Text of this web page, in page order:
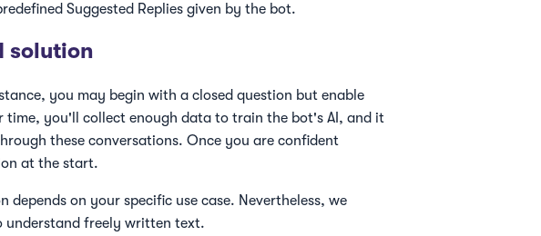
Suggested Replies given by the bot.
solution
you may begin with a closed question but enable
time, you'll collect enough data to train the bot's AI, and it
these conversations. Once you are confident
at the start.
on your specific use case. Nevertheless, we
understand freely written text.